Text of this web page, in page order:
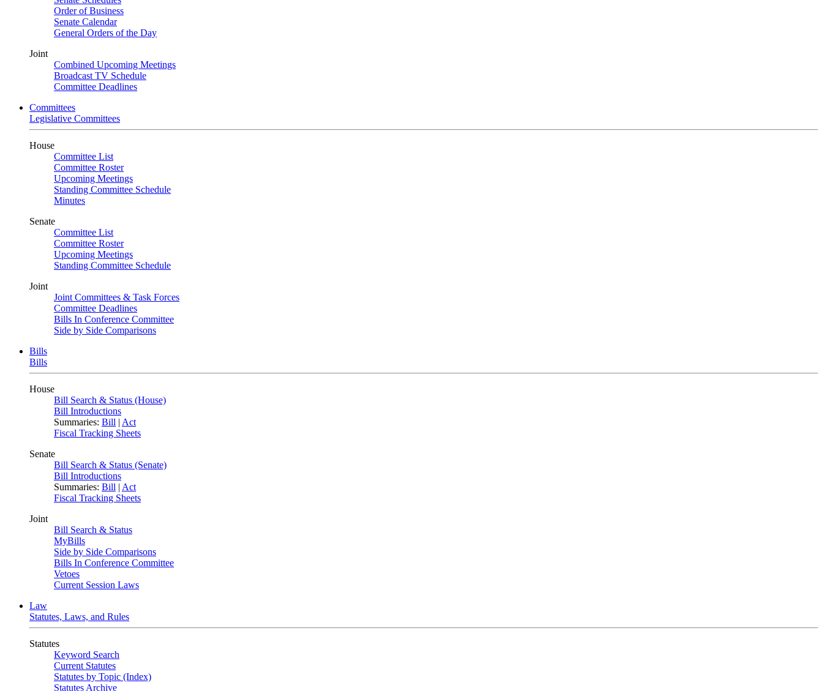
Order of Business
Senate Calendar
General Orders of the Day
Joint
Combined Upcoming Meetings
Broadcast TV Schedule
Committee Deadlines
Committees
Legislative Committees
House
Committee List
Committee Roster
Upcoming Meetings
Standing Committee Schedule
Minutes
Senate
Committee List
Committee Roster
Upcoming Meetings
Standing Committee Schedule
Joint
Joint Committees & Task Forces
Committee Deadlines
Bills In Conference Committee
Side by Side Comparisons
Bills
Bills
House
Bill Search & Status (House)
Bill Introductions
Summaries: Bill | Act
Fiscal Tracking Sheets
Senate
Bill Search & Status (Senate)
Bill Introductions
Summaries: Bill | Act
Fiscal Tracking Sheets
Joint
Bill Search & Status
MyBills
Side by Side Comparisons
Bills In Conference Committee
Vetoes
Current Session Laws
Law
Statutes, Laws, and Rules
Statutes
Keyword Search
Current Statutes
Statutes by Topic (Index)
Statutes Archive